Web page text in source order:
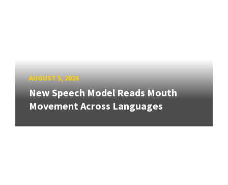
AUGUST 5, 2026
New Speech Model Reads Mouth
Movement Across Languages